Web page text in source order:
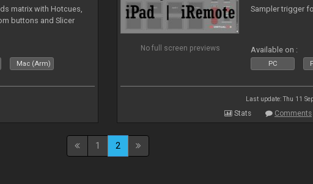
matrix with Hotcues,
buttons and Slicer
Mac (Arm)
No full screen previews
Sampler trigger
Available on :
PC
Last update: Thu 11
Stats Comments
1 2